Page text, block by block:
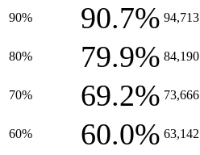
90% 90.7% 94,713
80% 79.9% 84,190
70% 69.2% 73,666
60% 60.0% 63,142